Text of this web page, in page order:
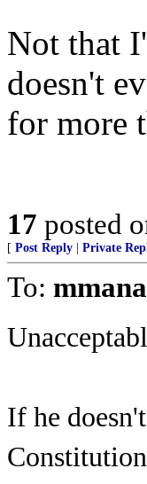
Not that
doesn't
for more
17 posted
[ Post Reply Private
To:
If he